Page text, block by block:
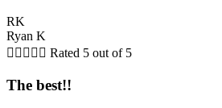
RK
Ryan K
     Rated 5 out of 5
The best!!